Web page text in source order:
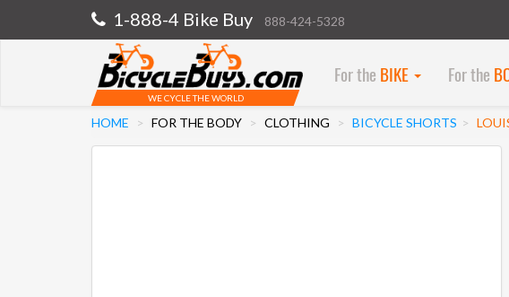
1-888-4 Bike Buy 888-424-5328
WE CYCLE THE WORLD
For the BIKE For the
HOME FOR THE BODY CLOTHING BICYCLE SHORTS